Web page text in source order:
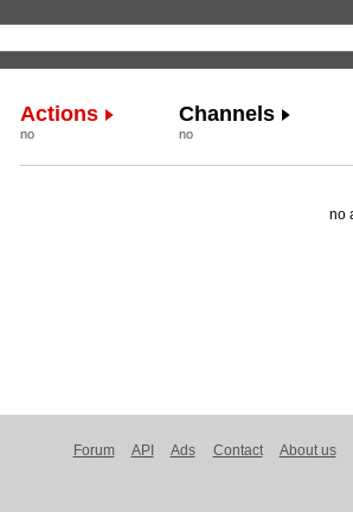
Actions
no
Channels
no
no
Forum API Ads Contact About us